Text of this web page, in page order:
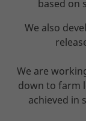
based on
We also
We are
down to farm
achieved in